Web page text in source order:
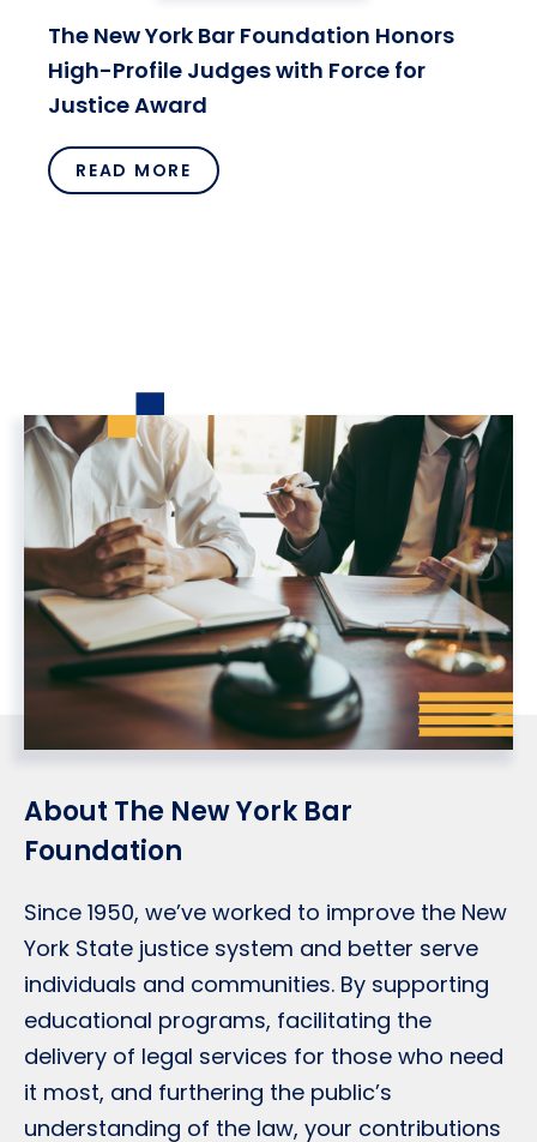
The New York Bar Foundation Honors
High-Profile Judges with Force for
Justice Award
READ MORE
About The New York Bar
Foundation
Since 1950, we’ve worked to improve the New
York State justice system and better serve
individuals and communities. By supporting
educational programs, facilitating the
delivery of legal services for those who need
it most, and furthering the public’s
understanding of the law, your contributions